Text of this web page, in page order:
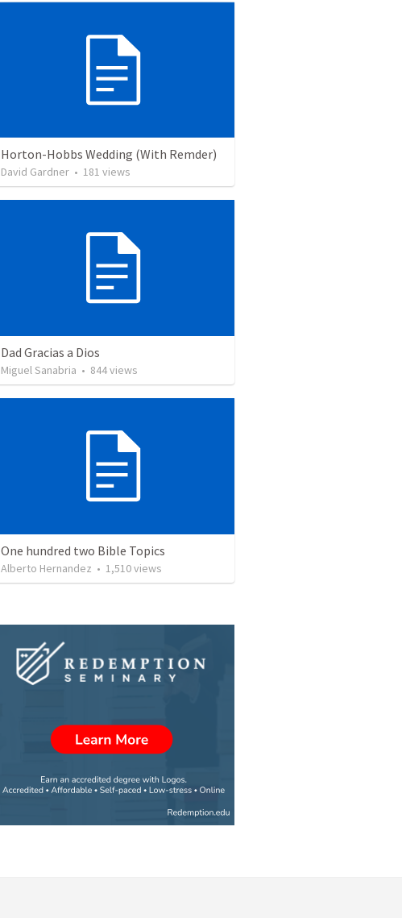
Horton-Hobbs Wedding (With Remder)
David Gardner • 181 views
Dad Gracias a Dios
Miguel Sanabria • 844views
One hundred two Bible Topics
Alberto Hernandez • 1,510views